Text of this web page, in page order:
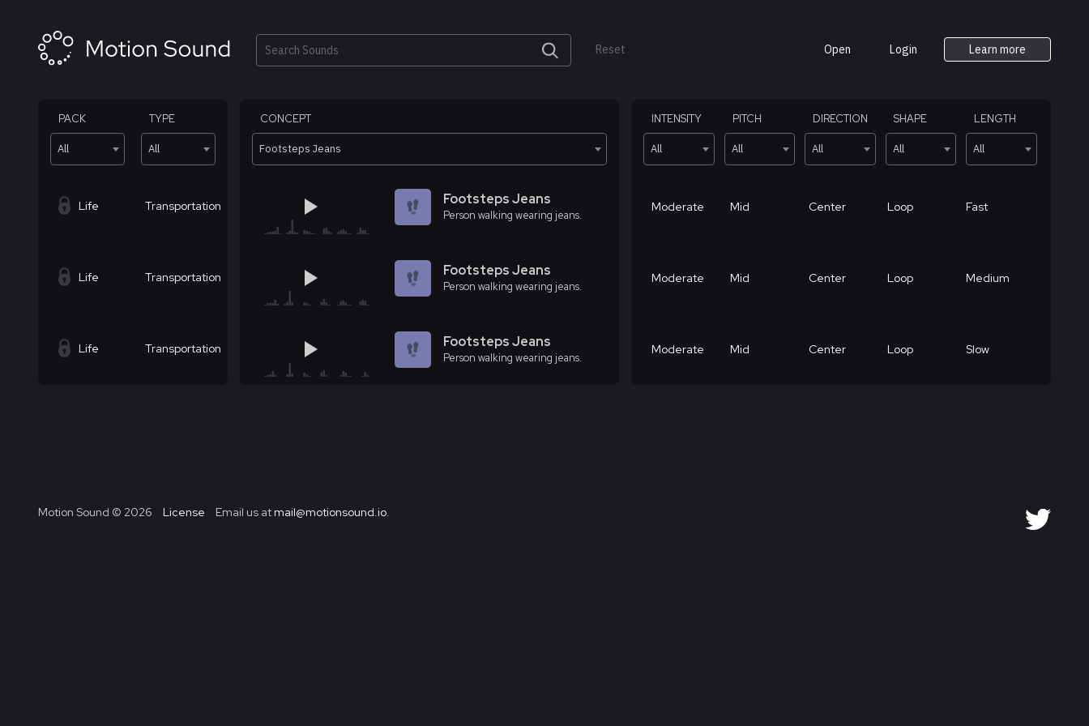
Search
Reset Open Login Learn more
PACK
All
TYPE
All
CONCEPT
Footsteps Jeans
INTENSITY
All
PITCH
All
DIRECTION
All
SHAPE
All
LENGTH
All
Life Transportation Footsteps Jeans
Person walking wearing jeans.
Moderate Mid Center Loop Fast
Life Transportation Footsteps Jeans
Person walking wearing jeans.
Moderate Mid Center Loop Medium
Life Transportation Footsteps Jeans
Person walking wearing jeans.
Moderate Mid Center Loop Slow
Motion Sound © 2026 License Email us at mail@motionsound.io.